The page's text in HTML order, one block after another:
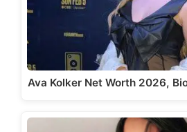
Ava Kolker Net Worth 2026,